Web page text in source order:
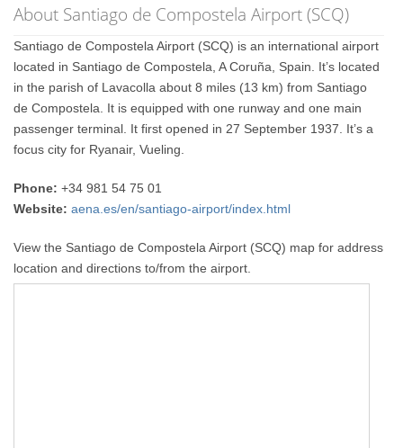
About Santiago de Compostela Airport (SCQ)
Santiago de Compostela Airport (SCQ) is an international airport
located in Santiago de Compostela, A Coruña, Spain. It’s located
in the parish of Lavacolla about 8 miles (13 km) from Santiago
de Compostela. It is equipped with one runway and one main
passenger terminal. It first opened in 27 September 1937. It’s a
focus city for Ryanair, Vueling.
Phone: +34 981 54 75 01
Website: aena.es/en/santiago-airport/index.html
View the Santiago de Compostela Airport (SCQ) map for address
location and directions to/from the airport.